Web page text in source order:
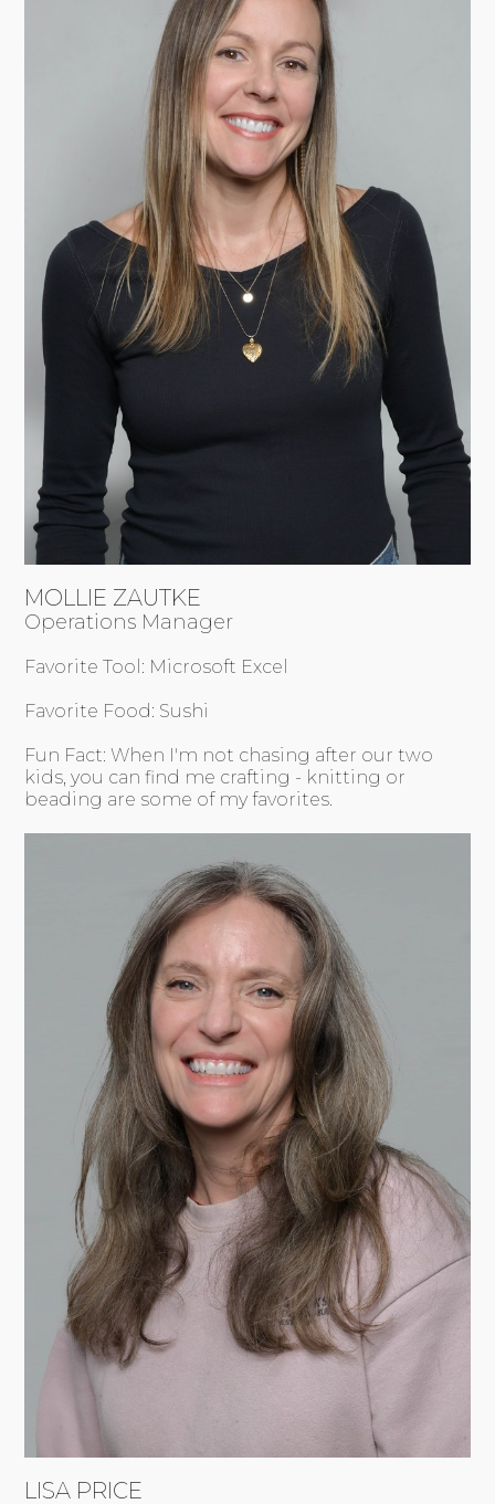
MOLLIE ZAUTKE
Operations Manager
Favorite Tool: Microsoft Excel
Favorite Food: Sushi
Fun Fact: When I'm not chasing after our two
kids, you can find me crafting - knitting or
beading are some of my favorites.
LISA PRICE